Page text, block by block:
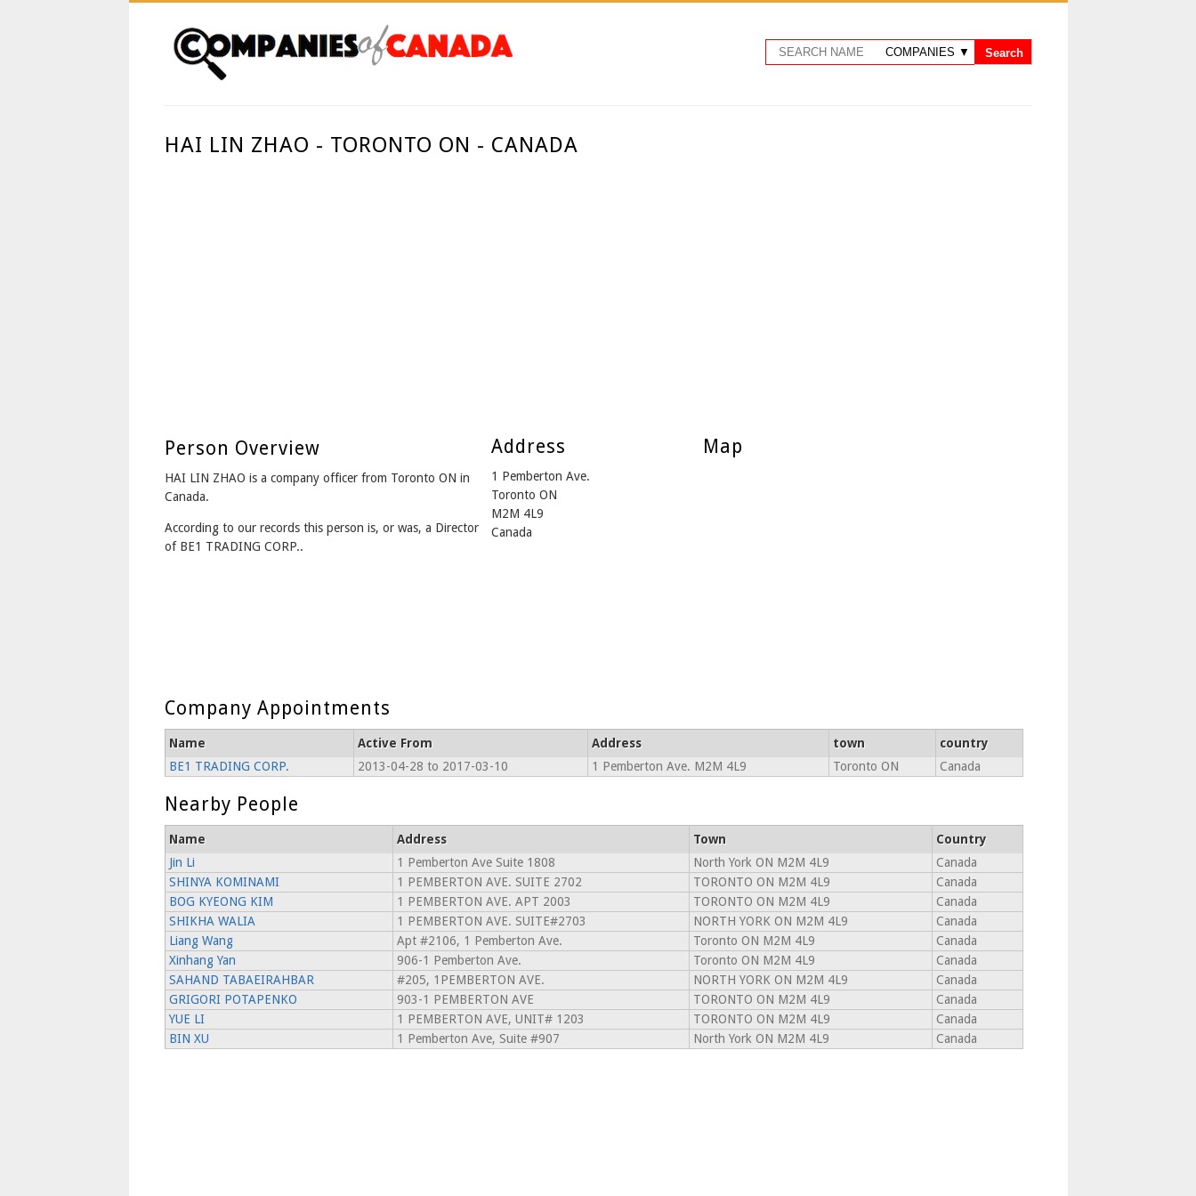
HAI LIN ZHAO - TORONTO ON - CANADA
Person Overview
HAI LIN ZHAO is a company officer from Toronto ON in
Canada.
According to our records this person is, or was, a Director
of BE1 TRADING CORP..
Address
1 Pemberton Ave.
Toronto ON
M2M 4L9
Canada
Map
Company Appointments
Name Active From Address town
country
BE1 TRADING CORP.
2013-04-28 to 2017-03-10 1 Pemberton Ave. M2M 4L9 Toronto ON Canada
Nearby People
Name Address Town
Country
Jin Li
1 Pemberton Ave Suite 1808 North York ON M2M 4L9
Canada
SHINYA KOMINAMI
1 PEMBERTON AVE. SUITE 2702 TORONTO ON M2M 4L9
Canada
BOG KYEONG KIM
1 PEMBERTON AVE. APT 2003 TORONTO ON M2M 4L9
Canada
SHIKHA WALIA
1 PEMBERTON AVE. SUITE#2703 NORTH YORK ON M2M 4L9
Canada
Liang Wang
Apt #2106, 1 Pemberton Ave. Toronto ON M2M 4L9
Canada
Xinhang Yan
906-1 Pemberton Ave. Toronto ON M2M 4L9
Canada
SAHAND TABAEIRAHBAR
#205, 1PEMBERTON AVE. NORTH YORK ON M2M 4L9
Canada
GRIGORI POTAPENKO
903-1 PEMBERTON AVE TORONTO ON M2M 4L9
Canada
YUE LI
1 PEMBERTON AVE, UNIT# 1203 TORONTO ON M2M 4L9
Canada
BIN XU
1 Pemberton Ave, Suite #907 North York ON M2M 4L9 Canada